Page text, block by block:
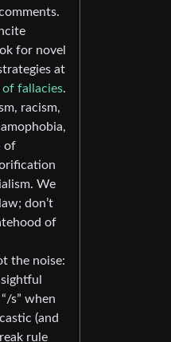
for novel
at
of fallacies.
racism,
of
We
don’t
of
the noise:
s” when
(and
rule